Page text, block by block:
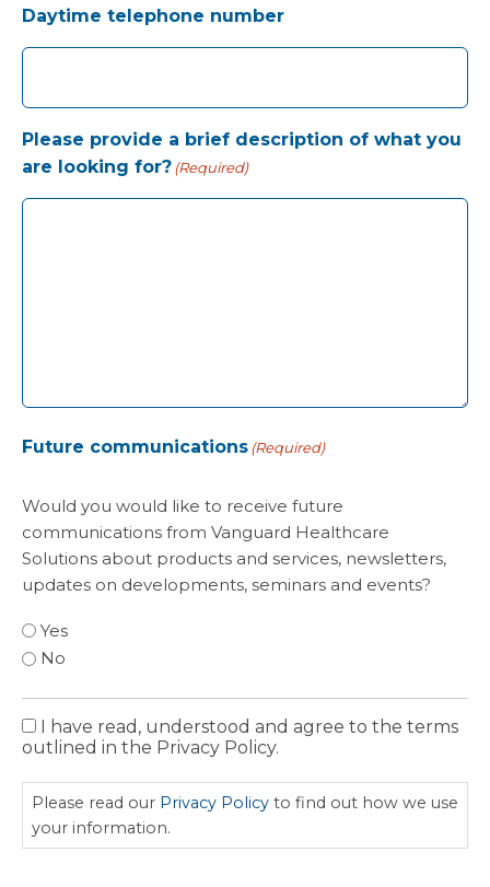
Daytime telephone number
Please provide a brief description of what you
are looking for?(Required)
Future communications(Required)
Would you would like to receive future
communications from Vanguard Healthcare
Solutions about products and services, newsletters,
updates on developments, seminars and events?
Yes
No
Privacy
Policy
I have read, understood and agree to the terms
outlined in the Privacy Policy.
Please read our Privacy Policy to find out how we use
your information.